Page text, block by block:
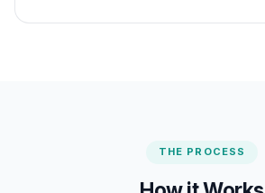
THE PROCESS